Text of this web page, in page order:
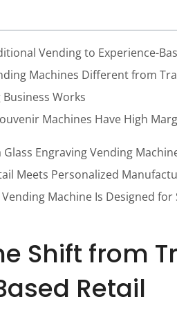
Vending to Experience-
Machines Different from
Works
Machines Have High
Engraving Vending
Meets Personalized
Machine Is Designed
Shift from
Retail